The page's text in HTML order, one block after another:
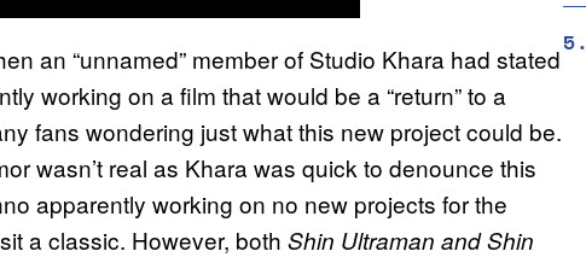
an “unnamed” member of Studio Khara had stated
working on a film that would be a “return” to a
fans wondering just what this new project could be.
wasn’t real as Khara was quick to denounce this
apparently working on no new projects for the
a classic. However, both Shin Ultraman and Shin